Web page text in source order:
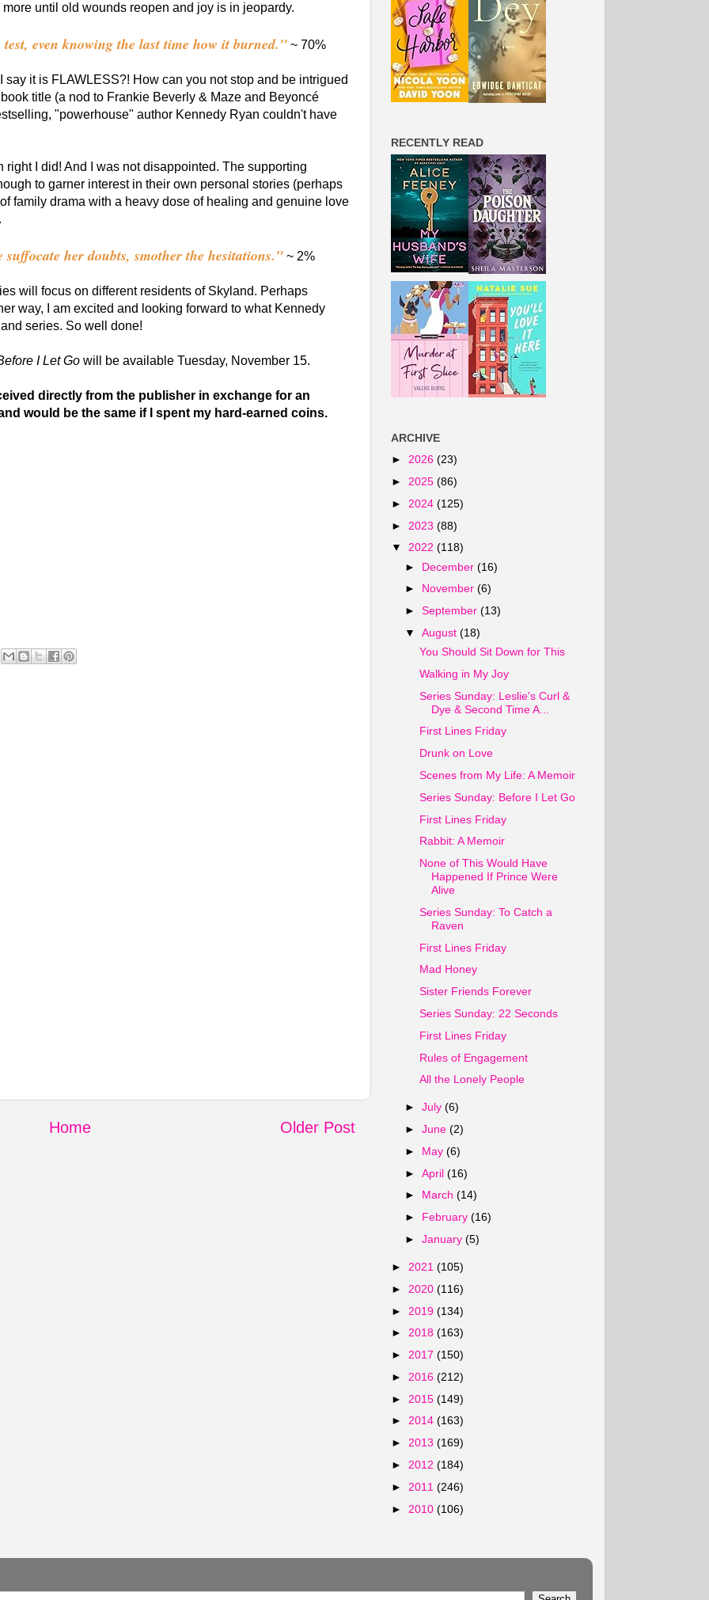
until old wounds reopen and joy is in jeopardy.
even knowing the last time how it burned." ~ 70%
it is FLAWLESS?! How can you not stop and be intrigued
title (a nod to Frankie Beverly & Maze and Beyoncé
"powerhouse" author Kennedy Ryan couldn't have
I did! And I was not disappointed. The supporting
to garner interest in their own personal stories (perhaps
family drama with a heavy dose of healing and genuine love
her doubts, smother the hesitations." ~ 2%
will focus on different residents of Skyland. Perhaps
way, I am excited and looking forward to what Kennedy
series. So well done!
I Let Go will be available Tuesday, November 15.
directly from the publisher in exchange for an
would be the same if I spent my hard-earned coins.
Older Post
Home
RECENTLY READ
ARCHIVE
► 2026 (23)
► 2025 (86)
► 2024 (125)
► 2023 (88)
▼ 2022 (118)
► December(16)
► November(6)
►September(13)
▼August(18)
You Should Sit Down for This
Walking in My Joy
Series Sunday: Leslie's Curl &
Dye & Second Time A...
First Lines Friday
Drunk on Love
Scenes from My Life: A Memoir
Series Sunday: Before I Let Go
First Lines Friday
Rabbit: A Memoir
None of This Would Have
Happened If Prince Were
Alive
Series Sunday: To Catch a
Raven
First Lines Friday
Mad Honey
Sister Friends Forever
Series Sunday: 22 Seconds
First Lines Friday
Rules of Engagement
All the Lonely People
►July(6)
►June(2)
► May(6)
►April(16)
► March(14)
► February(16)
►January(5)
► 2021 (105)
► 2020 (116)
► 2019 (134)
► 2018 (163)
► 2017 (150)
► 2016 (212)
► 2015 (149)
► 2014 (163)
► 2013 (169)
► 2012 (184)
► 2011 (246)
► 2010 (106)